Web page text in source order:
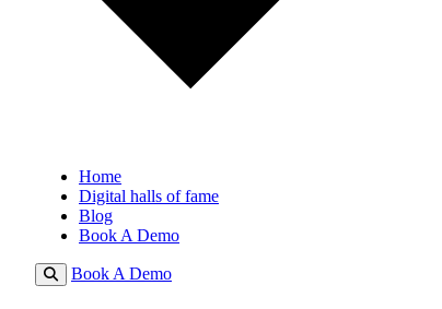
Home
Digital halls of fame
Blog
Book A Demo
Book A Demo